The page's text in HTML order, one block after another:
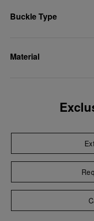
Buckle Type
Material